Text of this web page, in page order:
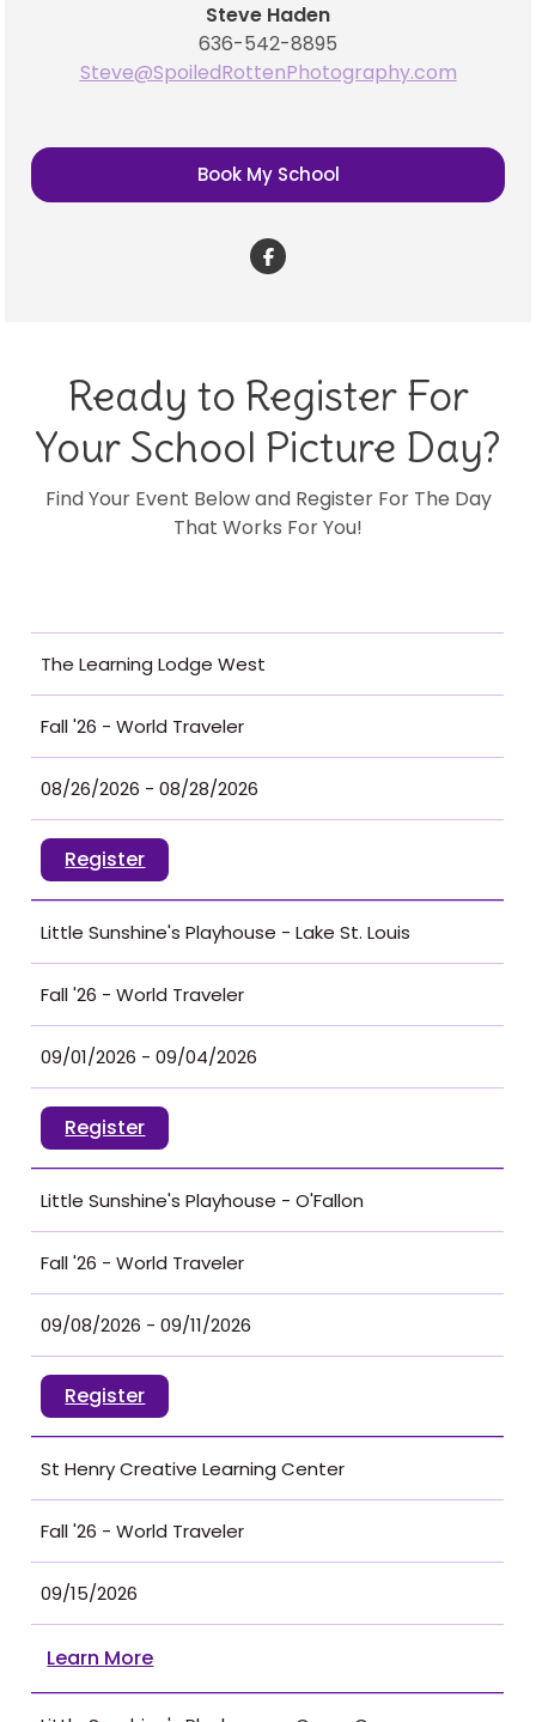
Steve Haden
636-542-8895
Steve@SpoiledRottenPhotography.com
Book My School
Ready to Register For
Your School Picture Day?
Find Your Event Below and Register For The Day
That Works For You!
The Learning Lodge West
Fall '26 - World Traveler
08/26/2026 - 08/28/2026
Register
Little Sunshine's Playhouse - Lake St. Louis
Fall '26 - World Traveler
09/01/2026 - 09/04/2026
Register
Little Sunshine's Playhouse - O'Fallon
Fall '26 - World Traveler
09/08/2026 - 09/11/2026
Register
St Henry Creative Learning Center
Fall '26 - World Traveler
09/15/2026
Learn More